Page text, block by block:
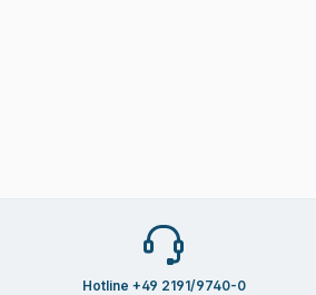
Hotline +49 2191/9740-0